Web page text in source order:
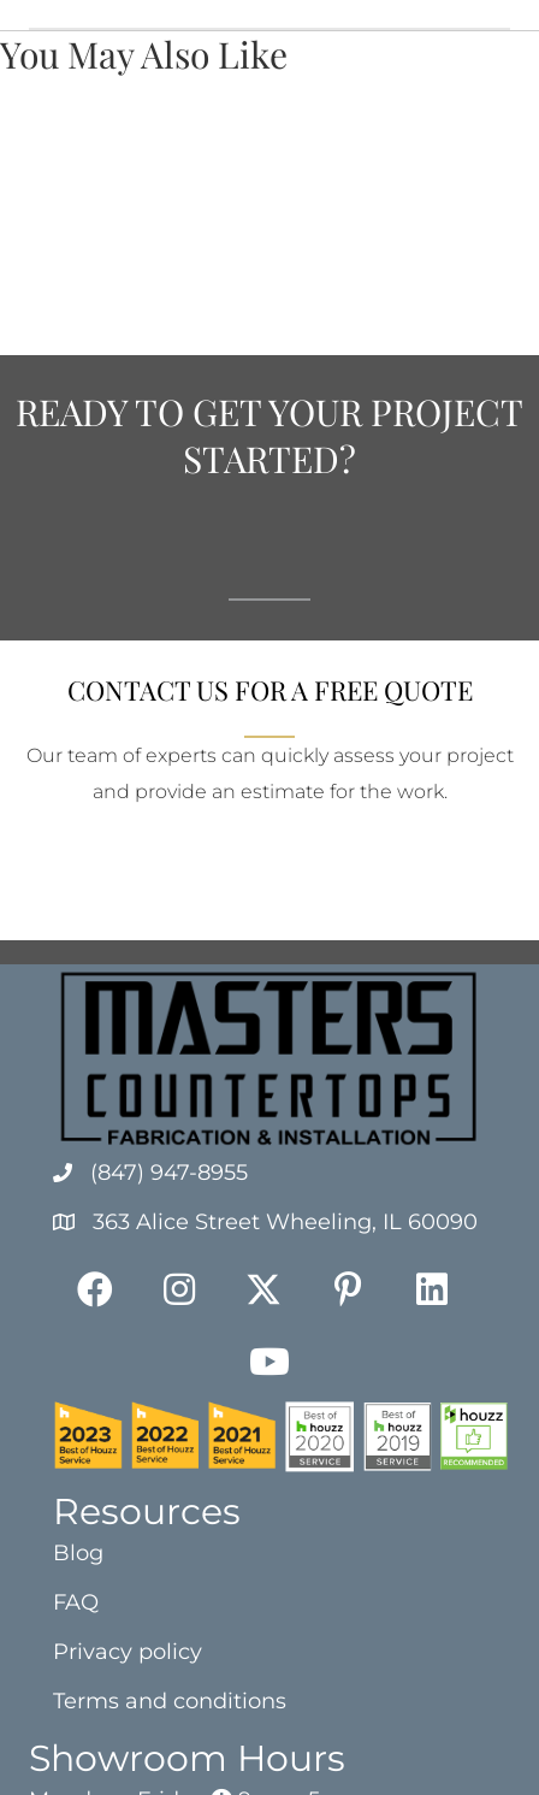
You May Also Like
READY TO GET YOUR PROJECT
STARTED?
CONTACT US FOR A FREE QUOTE
Our team of experts can quickly assess your project
and provide an estimate for the work.
(847) 947-8955
363 Alice Street Wheeling, IL 60090
Resources
Blog
FAQ
Privacy policy
Terms and conditions
Showroom Hours